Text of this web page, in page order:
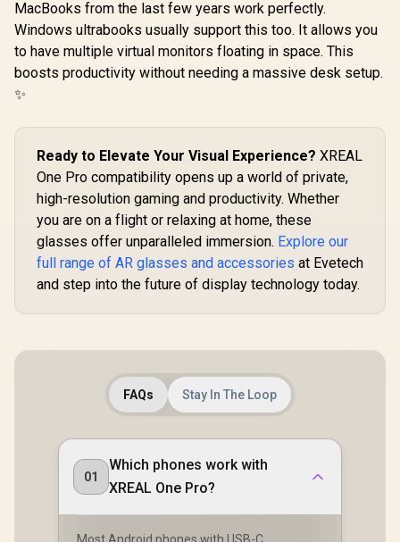
MacBooks from the last few years work perfectly.
Windows ultrabooks usually support this too. It allows you
to have multiple virtual monitors floating in space. This
boosts productivity without needing a massive desk setup.
✨
Ready to Elevate Your Visual Experience? XREAL
One Pro compatibility opens up a world of private,
high-resolution gaming and productivity. Whether
you are on a flight or relaxing at home, these
glasses offer unparalleled immersion. Explore our
full range of AR glasses and accessories at Evetech
and step into the future of display technology today.
FAQs Stay In The Loop
01
Which phones work with
XREAL One Pro?